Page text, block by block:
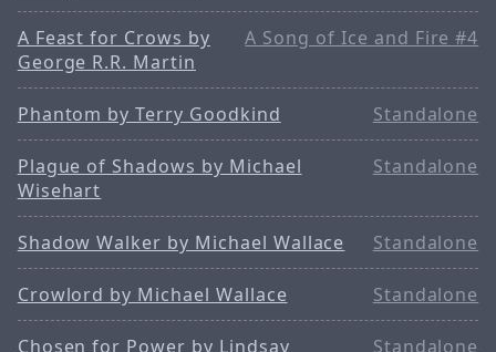
A Feast for Crows by
George R.R. Martin
A Song of Ice and Fire #4
Phantom by Terry Goodkind Standalone
Plague of Shadows by Michael
Wisehart
Standalone
Shadow Walker by Michael Wallace Standalone
Crowlord by Michael Wallace Standalone
Chosen for Power by Lindsay
Standalone